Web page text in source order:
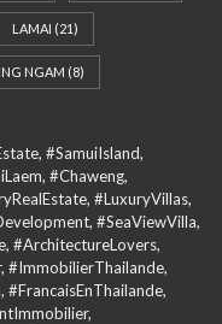
LAMAI (21)
NGAM (8)
#SamuiIsland,
#Chaweng,
#LuxuryVillas,
#SeaViewVilla,
#ArchitectureLovers,
#ImmobilierThailande,